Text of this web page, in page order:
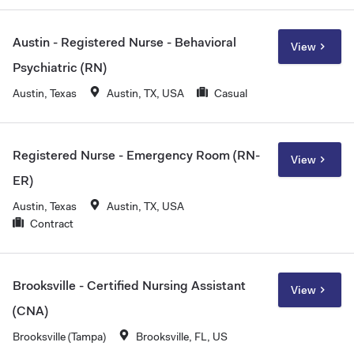
Austin - Registered Nurse - Behavioral
Psychiatric (RN)
Austin, Texas Austin, TX, USA Casual
View
Registered Nurse - Emergency Room (RN-
ER)
Austin, Texas
Austin, TX, USA
Contract
View
Brooksville - Certified Nursing Assistant
(CNA)
Brooksville (Tampa)
Brooksville, FL, US
View